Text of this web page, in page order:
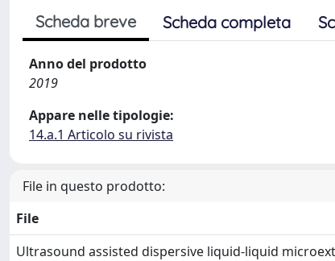
Scheda breve Scheda completa
Anno del prodotto
2019
Appare nelle tipologie:
14.a.1 Articolo su rivista
File in questo prodotto:
File
Ultrasound assisted dispersive liquid-liquid